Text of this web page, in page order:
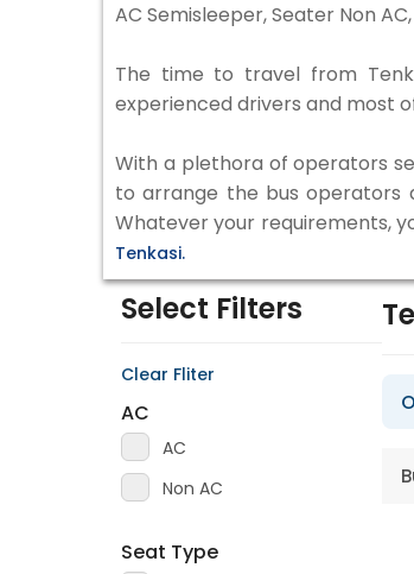
AC Semisleeper, Seater Non
The time to travel from
experienced drivers and most
With a plethora of operators
to arrange the bus operators
Whatever your requirements,
Tenkasi.
Select Filters
Clear Fliter
AC
AC
Non AC
Seat Type